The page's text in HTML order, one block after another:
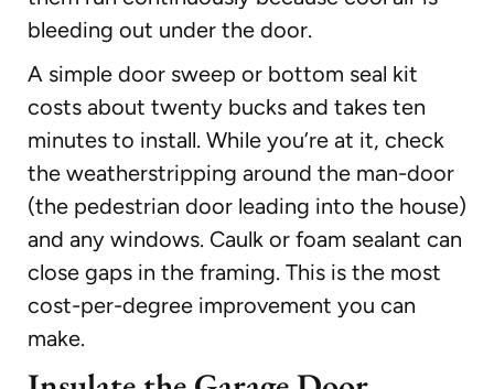
bleeding out under the door.
A simple door sweep or bottom seal kit
costs about twenty bucks and takes ten
minutes to install. While you’re at it, check
the weatherstripping around the man-door
(the pedestrian door leading into the house)
and any windows. Caulk or foam sealant can
close gaps in the framing. This is the most
cost-per-degree improvement you can
make.